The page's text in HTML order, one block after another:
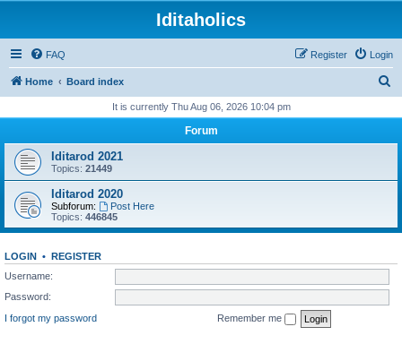
Iditaholics
FAQ Login
Register
Home Board index
r
It is currently Thu Aug 06, 2026 10:04 pm
Forum
Iditarod 2021
Topics: 21449
Iditarod 2020
Subforum:
Post Here
Topics: 446845
LOGIN • REGISTER
Username:
Password:
I forgot my password
Remember me